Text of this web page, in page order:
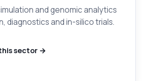
and genomic analytics
diagnostics and in-silico trials.
sector →